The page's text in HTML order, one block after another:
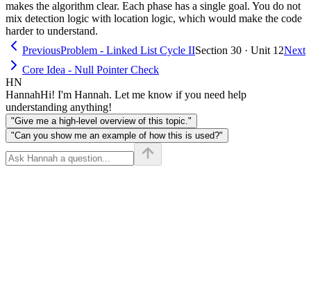
makes the algorithm clear. Each phase has a single goal. You do not
mix detection logic with location logic, which would make the code
harder to understand.
PreviousProblem - Linked List Cycle IISection 30 · Unit 12Next
Core Idea - Null Pointer Check
HN
HannahHi! I'm Hannah. Let me know if you need help
understanding anything!
"Give me a high-level overview of this topic."
"Can you show me an example of how this is used?"